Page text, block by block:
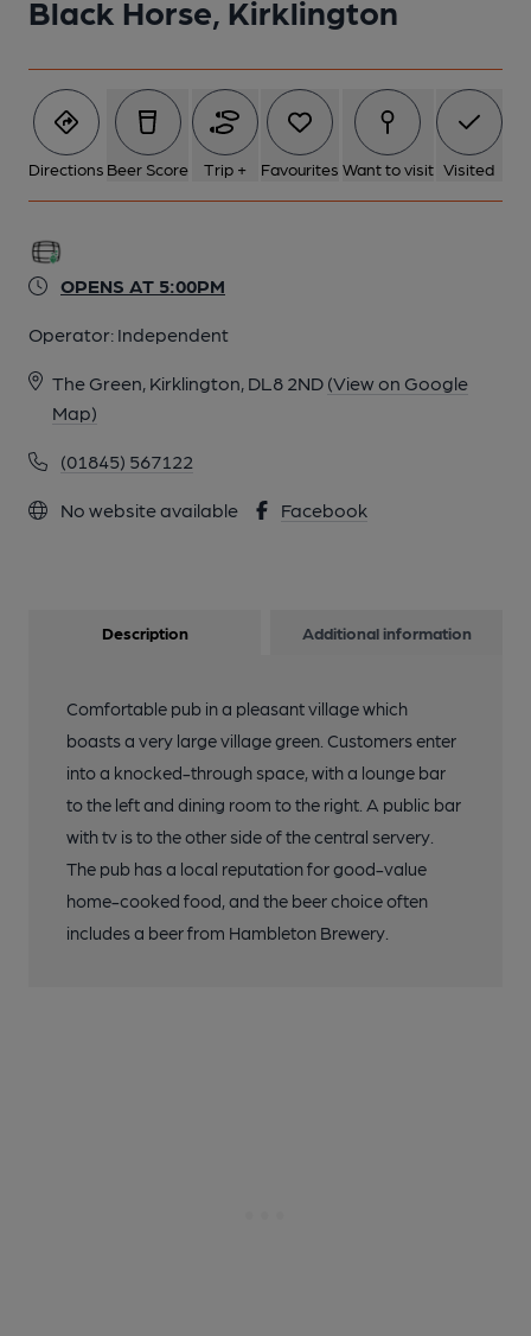
Black Horse, Kirklington
Directions Beer Score Trip + Favourites Want to visit Visited
OPENS AT 5:00PM
Operator: Independent
The Green, Kirklington, DL8 2ND (View on Google
Map)
(01845) 567122
No website available Facebook
Description Additional information
Comfortable pub in a pleasant village which
boasts a very large village green. Customers enter
into a knocked-through space, with a lounge bar
to the left and dining room to the right. A public bar
with tv is to the other side of the central servery.
The pub has a local reputation for good-value
home-cooked food, and the beer choice often
includes a beer from Hambleton Brewery.